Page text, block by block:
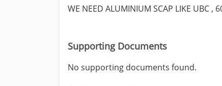
WE NEED ALUMINIUM SCAP LIKE UBC ,
Supporting Documents
No supporting documents found.